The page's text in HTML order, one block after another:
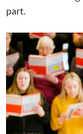
part.